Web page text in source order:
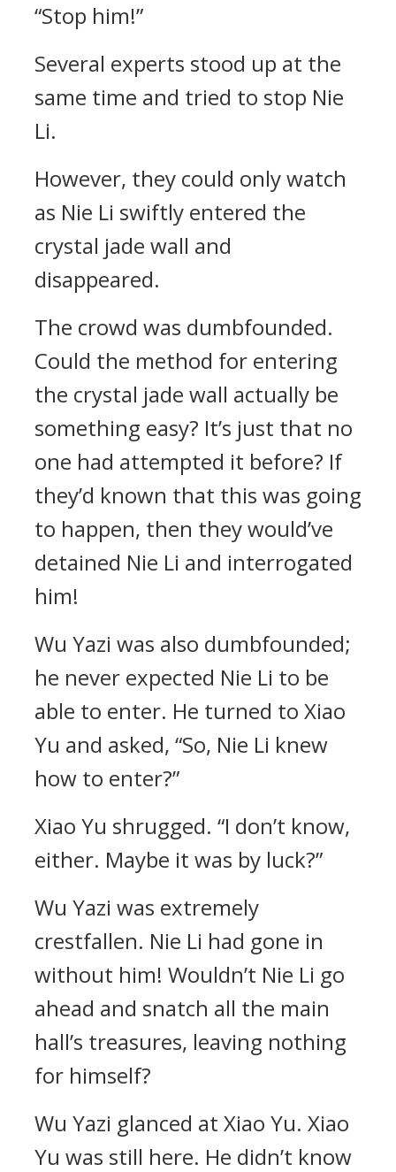
“Stop him!”
Several experts stood up at the
same time and tried to stop Nie
Li.
However, they could only watch
as Nie Li swiftly entered the
crystal jade wall and
disappeared.
The crowd was dumbfounded.
Could the method for entering
the crystal jade wall actually be
something easy? It’s just that no
one had attempted it before? If
they’d known that this was going
to happen, then they would’ve
detained Nie Li and interrogated
him!
Wu Yazi was also dumbfounded;
he never expected Nie Li to be
able to enter. He turned to Xiao
Yu and asked, “So, Nie Li knew
how to enter?”
Xiao Yu shrugged. “I don’t know,
either. Maybe it was by luck?”
Wu Yazi was extremely
crestfallen. Nie Li had gone in
without him! Wouldn’t Nie Li go
ahead and snatch all the main
hall’s treasures, leaving nothing
for himself?
Wu Yazi glanced at Xiao Yu. Xiao
Yu was still here. He didn’t know